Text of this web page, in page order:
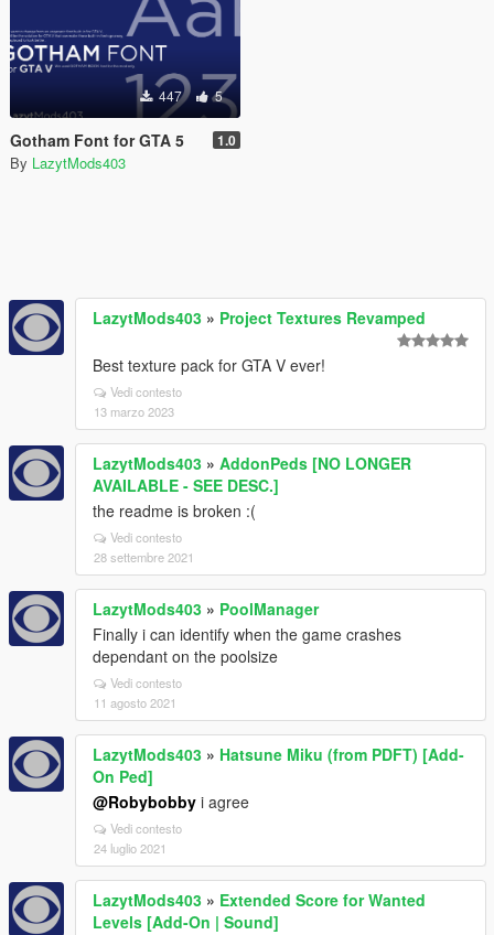
447 5
Gotham Font for GTA 5 1.0
By LazytMods403
LazytMods403 » Project Textures Revamped
Best texture pack for GTA V ever!
Vedi contesto
13 marzo 2023
LazytMods403 » AddonPeds [NO LONGER
AVAILABLE - SEE DESC.]
the readme is broken :(
Vedi contesto
28 settembre 2021
LazytMods403 » PoolManager
Finally i can identify when the game crashes
dependant on the poolsize
Vedi contesto
11 agosto 2021
LazytMods403 » Hatsune Miku (from PDFT) [Add-
On Ped]
@Robybobby i agree
Vedi contesto
24 luglio 2021
LazytMods403 » Extended Score for Wanted
Levels [Add-On | Sound]